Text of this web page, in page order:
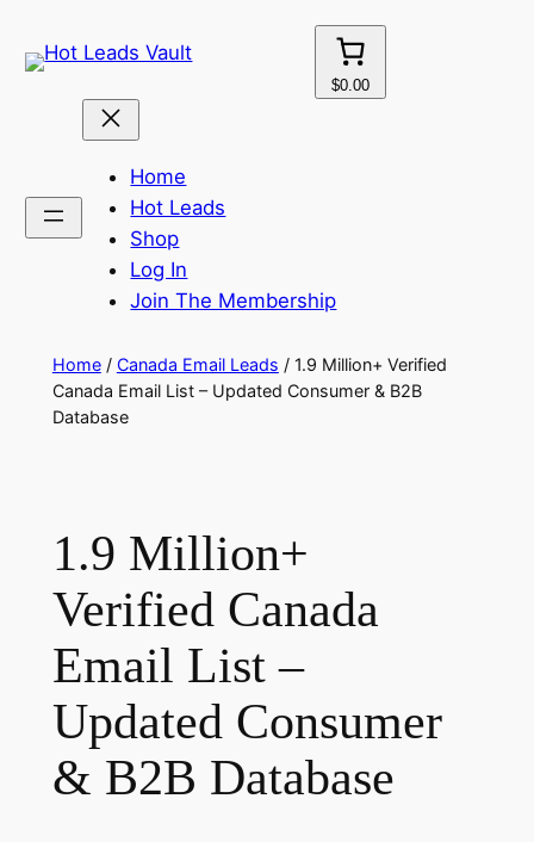
to
$0.00
Home
Hot Leads
Shop
Log In
Join The Membership
Home/ Canada Email Leads / 1.9 Million+ Verified
Canada Email List – Updated Consumer & B2B
Database
1.9 Million+
Verified Canada
Email List –
Updated Consumer
& B2B Database